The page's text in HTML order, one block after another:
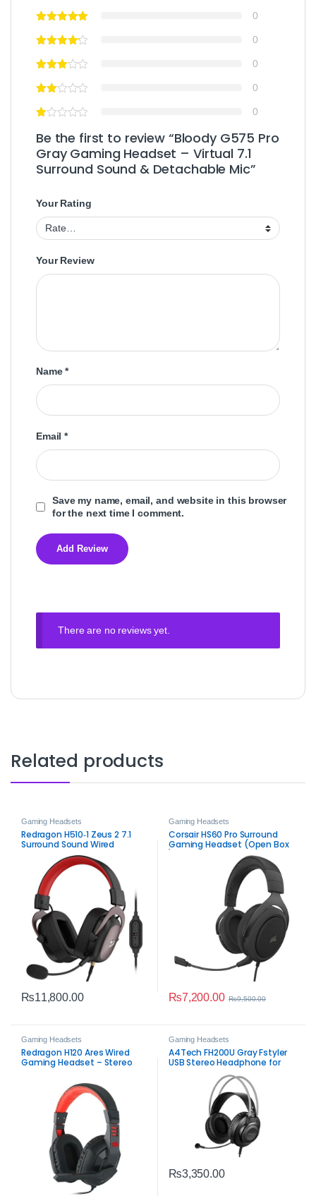
0
0
0
0
0
Be the first to review “Bloody G575 Pro
Gray Gaming Headset – Virtual 7.1
Surround Sound & Detachable Mic”
Your Rating
Your Review
Name*
Email*
Save my name, email, and website in this browser
for the next time I comment.
There are no reviews yet.
Related products
Gaming Headsets
Redragon H510‑1 Zeus 2 7.1
Surround Sound Wired
Gaming Headset –
Immersive Gaming Audio
₨11,800.00
Gaming Headsets
Corsair HS60 Pro Surround
Gaming Headset (Open Box
₨7,200.00 ₨9,500.00
Gaming Headsets
Redragon H120 Ares Wired
Gaming Headset – Stereo
Sensitivity Mic
Gaming Headsets
A4Tech FH200U Gray Fstyler
USB Stereo Headphone for
Clear Communication
₨3,350.00